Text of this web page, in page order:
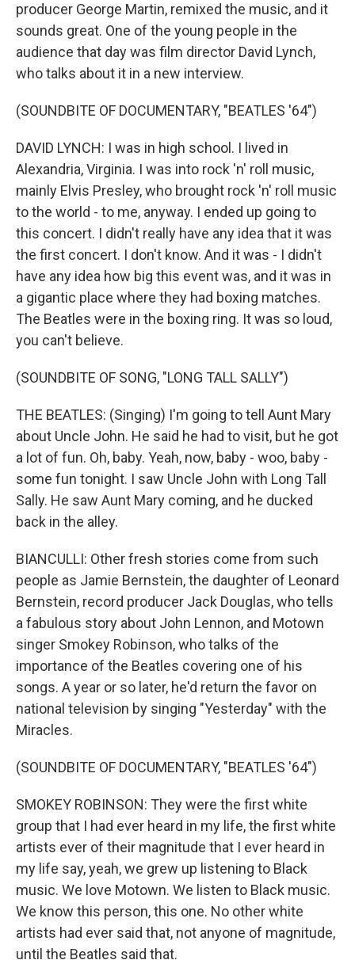
producer George Martin, remixed the music, and it
sounds great. One of the young people in the
audience that day was film director David Lynch,
who talks about it in a new interview.
(SOUNDBITE OF DOCUMENTARY, "BEATLES '64")
DAVID LYNCH: I was in high school. I lived in
Alexandria, Virginia. I was into rock 'n' roll music,
mainly Elvis Presley, who brought rock 'n' roll music
to the world - to me, anyway. I ended up going to
this concert. I didn't really have any idea that it was
the first concert. I don't know. And it was - I didn't
have any idea how big this event was, and it was in
a gigantic place where they had boxing matches.
The Beatles were in the boxing ring. It was so loud,
you can't believe.
(SOUNDBITE OF SONG, "LONG TALL SALLY")
THE BEATLES: (Singing) I'm going to tell Aunt Mary
about Uncle John. He said he had to visit, but he got
a lot of fun. Oh, baby. Yeah, now, baby - woo, baby -
some fun tonight. I saw Uncle John with Long Tall
Sally. He saw Aunt Mary coming, and he ducked
back in the alley.
BIANCULLI: Other fresh stories come from such
people as Jamie Bernstein, the daughter of Leonard
Bernstein, record producer Jack Douglas, who tells
a fabulous story about John Lennon, and Motown
singer Smokey Robinson, who talks of the
importance of the Beatles covering one of his
songs. A year or so later, he'd return the favor on
national television by singing "Yesterday" with the
Miracles.
(SOUNDBITE OF DOCUMENTARY, "BEATLES '64")
SMOKEY ROBINSON: They were the first white
group that I had ever heard in my life, the first white
artists ever of their magnitude that I ever heard in
my life say, yeah, we grew up listening to Black
music. We love Motown. We listen to Black music.
We know this person, this one. No other white
artists had ever said that, not anyone of magnitude,
until the Beatles said that.